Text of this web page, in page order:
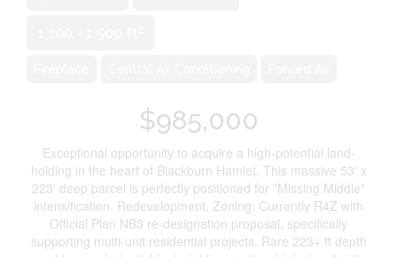
$985,000
Exceptional opportunity to acquire a high-potential land-
holding in the heart of Blackburn Hamlet. This massive 53' x
223' deep parcel is perfectly positioned for "Missing Middle"
intensification. Redevelopment. Zoning: Currently R4Z with
Official Plan NB3 re-designation proposal, specifically
supporting multi-unit residential projects. Rare 223+ ft depth